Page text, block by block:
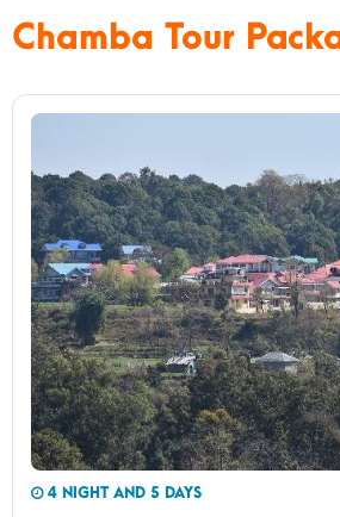
Chamba Tour
4 NIGHT AND 5 DAYS